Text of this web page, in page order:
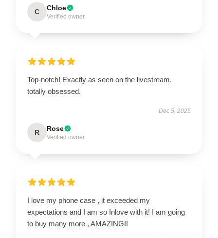
C Chloe
Verified owner
Top-notch! Exactly as seen on the livestream,
totally obsessed.
Dec 5, 2025
R Rose
Verified owner
I love my phone case , it exceeded my
expectations and I am so Inlove with it! I am going
to buy many more , AMAZING!!